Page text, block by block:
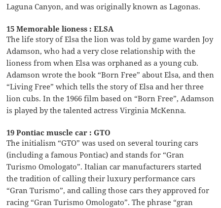
Laguna Canyon, and was originally known as Lagonas.
15 Memorable lioness : ELSA
The life story of Elsa the lion was told by game warden Joy
Adamson, who had a very close relationship with the
lioness from when Elsa was orphaned as a young cub.
Adamson wrote the book “Born Free” about Elsa, and then
“Living Free” which tells the story of Elsa and her three
lion cubs. In the 1966 film based on “Born Free”, Adamson
is played by the talented actress Virginia McKenna.
19 Pontiac muscle car : GTO
The initialism “GTO” was used on several touring cars
(including a famous Pontiac) and stands for “Gran
Turismo Omologato”. Italian car manufacturers started
the tradition of calling their luxury performance cars
“Gran Turismo”, and calling those cars they approved for
racing “Gran Turismo Omologato”. The phrase “gran